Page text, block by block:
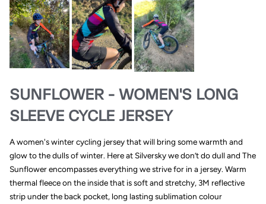
SUNFLOWER - WOMEN'S LONG
SLEEVE CYCLE JERSEY
A women's winter cycling jersey that will bring some warmth and
glow to the dulls of winter. Here at Silversky we don’t do dull and The
Sunflower encompasses everything we strive for in a jersey. Warm
thermal fleece on the inside that is soft and stretchy, 3M reflective
strip under the back pocket, long lasting sublimation colour